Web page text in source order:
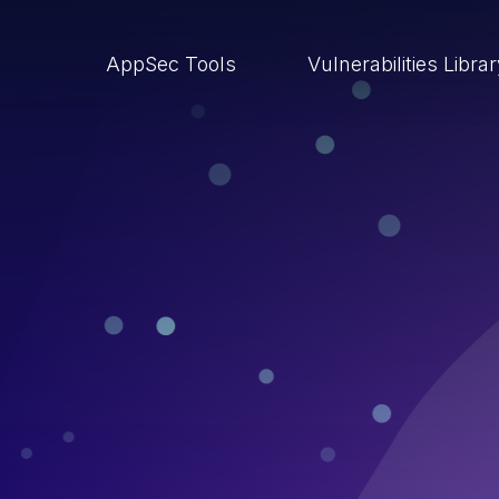
AppSec Tools Vulnerabilities